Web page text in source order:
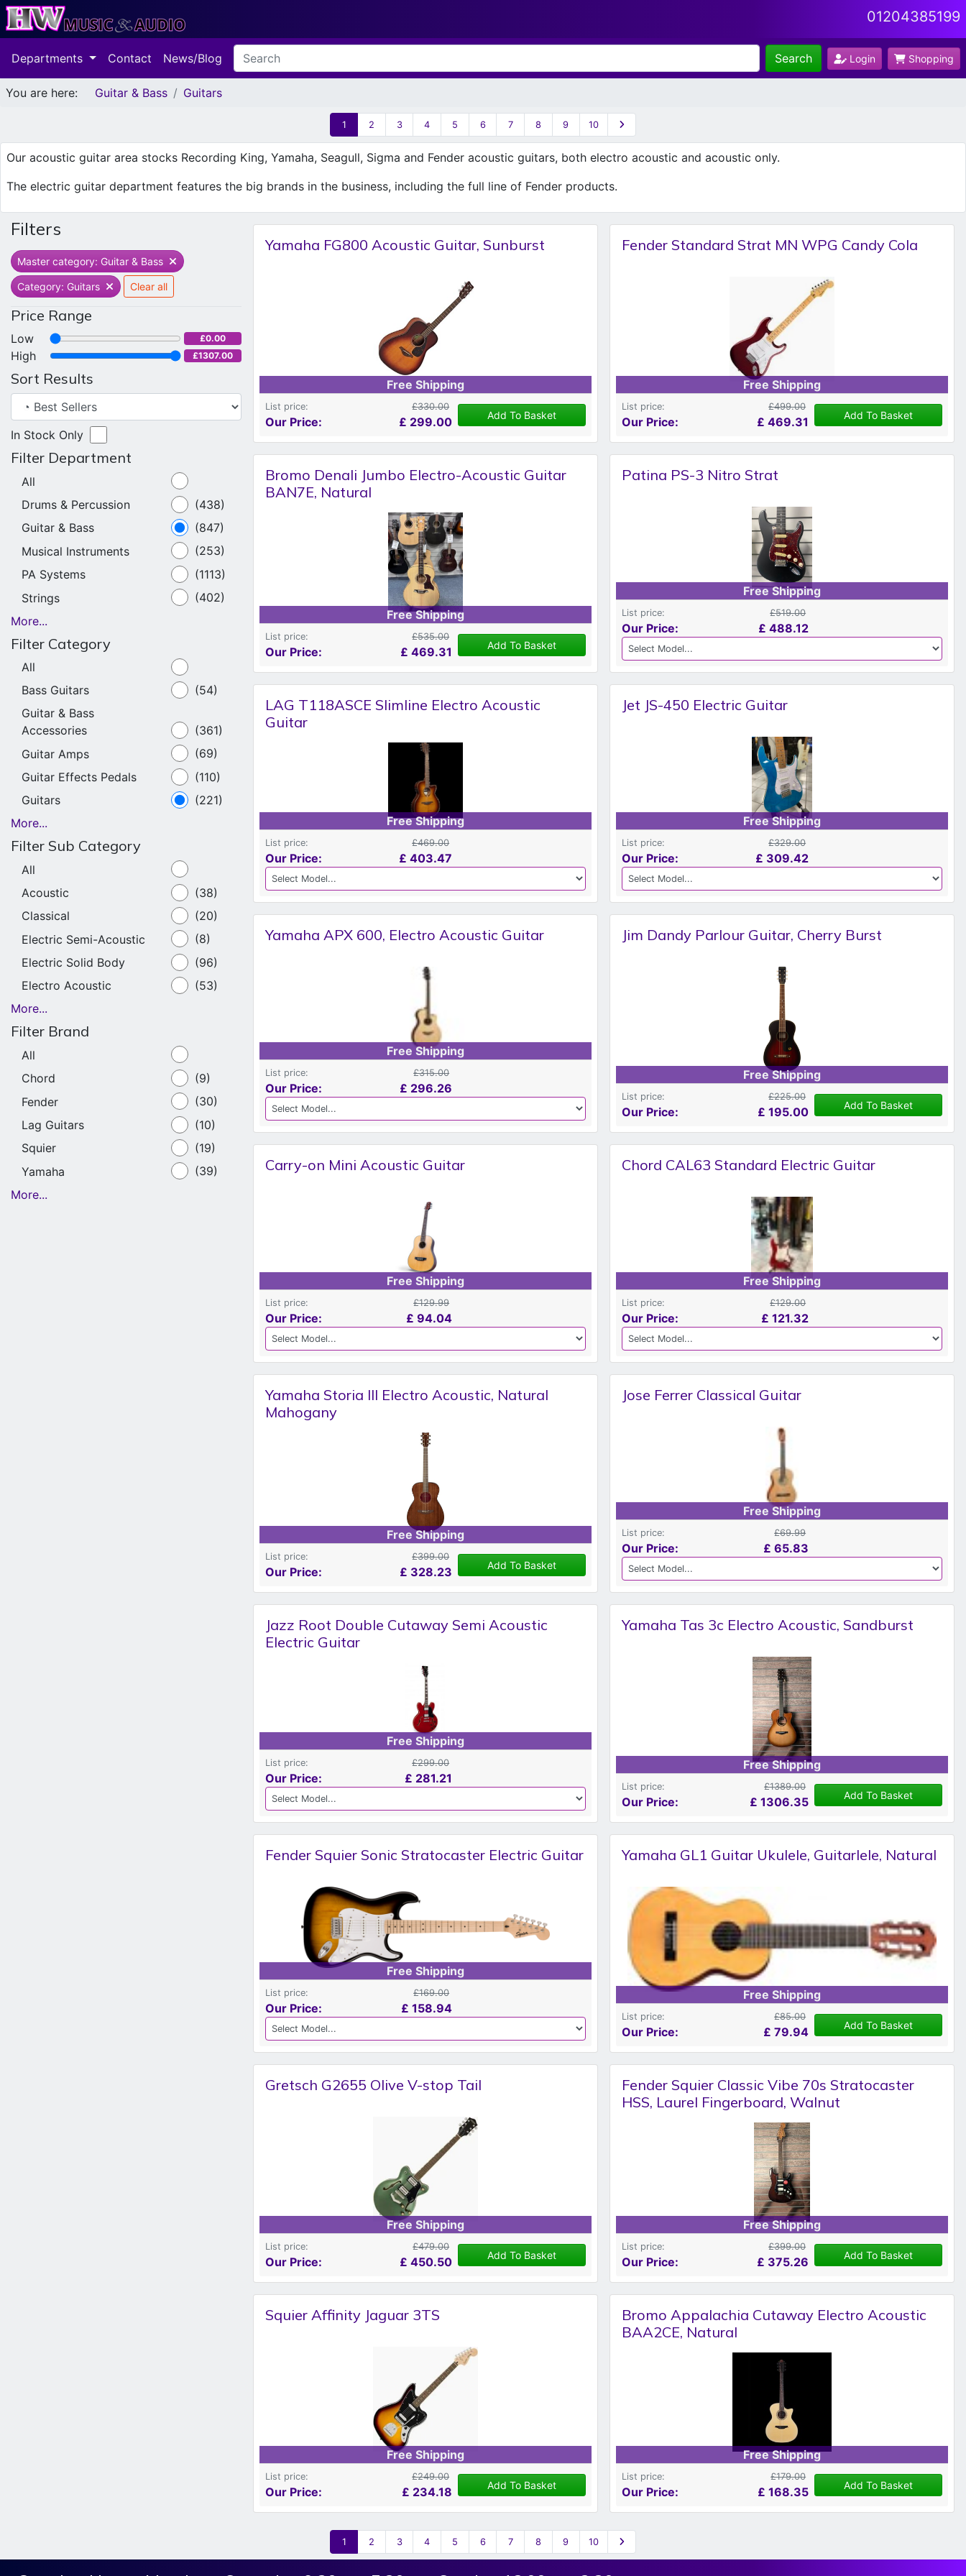
01204385199
Login Shopping
Departments Contact News/Blog Search
You are here: Guitar & Bass Guitars
1 2 3 4 5 6 7 8 9 10
Our acoustic guitar area stocks Recording King, Yamaha, Seagull, Sigma and Fender acoustic guitars, both electro acoustic and acoustic only.
The electric guitar department features the big brands in the business, including the full line of Fender products.
Filters
Master category: Guitar & Bass
Category: Guitars Clear all
Price Range
Low £0.00
High £1307.00
Sort Results
In Stock Only
Filter Department
All
Drums & Percussion
(438)
Guitar & Bass
(847)
Musical Instruments
(253)
PA Systems
(1113)
Strings
(402)
More...
Filter Category
All
Bass Guitars
(54)
Guitar & Bass
Accessories
(361)
Guitar Amps
(69)
Guitar Effects Pedals
(110)
Guitars
(221)
More...
Filter Sub Category
All
Acoustic
(38)
Classical
(20)
Electric Semi-Acoustic
(8)
Electric Solid Body
(96)
Electro Acoustic
(53)
More...
Filter Brand
All
Chord
(9)
Fender
(30)
Lag Guitars
(10)
Squier
(19)
Yamaha
(39)
More...
Yamaha FG800 Acoustic Guitar, Sunburst
Free Shipping
List price: £330.00
Our Price: £ 299.00 Add To Basket
Fender Standard Strat MN WPG Candy Cola
Free Shipping
List price: £499.00
Our Price: £ 469.31 Add To Basket
Bromo Denali Jumbo Electro-Acoustic Guitar
BAN7E, Natural
Free Shipping
List price: £535.00
Our Price: £ 469.31 Add To Basket
Patina PS-3 Nitro Strat
Free Shipping
List price: £519.00
Our Price: £ 488.12
LAG T118ASCE Slimline Electro Acoustic
Guitar
Free Shipping
List price: £469.00
Our Price: £ 403.47
Jet JS-450 Electric Guitar
Free Shipping
List price: £329.00
Our Price: £ 309.42
Yamaha APX 600, Electro Acoustic Guitar
Free Shipping
List price: £315.00
Our Price: £ 296.26
Jim Dandy Parlour Guitar, Cherry Burst
Free Shipping
List price: £225.00
Our Price: £ 195.00 Add To Basket
Carry-on Mini Acoustic Guitar
Free Shipping
List price: £129.99
Our Price: £ 94.04
Chord CAL63 Standard Electric Guitar
Free Shipping
List price: £129.00
Our Price: £ 121.32
Yamaha Storia III Electro Acoustic, Natural
Mahogany
Free Shipping
List price: £399.00
Our Price: £ 328.23 Add To Basket
Jose Ferrer Classical Guitar
Free Shipping
List price: £69.99
Our Price: £ 65.83
Jazz Root Double Cutaway Semi Acoustic
Electric Guitar
Free Shipping
List price: £299.00
Our Price: £ 281.21
Yamaha Tas 3c Electro Acoustic, Sandburst
Free Shipping
List price: £1389.00
Our Price: £ 1306.35 Add To Basket
Fender Squier Sonic Stratocaster Electric Guitar
Free Shipping
List price: £169.00
Our Price: £ 158.94
Yamaha GL1 Guitar Ukulele, Guitarlele, Natural
Free Shipping
List price: £85.00
Our Price: £ 79.94 Add To Basket
Gretsch G2655 Olive V-stop Tail
Free Shipping
List price: £479.00
Our Price: £ 450.50 Add To Basket
Fender Squier Classic Vibe 70s Stratocaster
HSS, Laurel Fingerboard, Walnut
Free Shipping
List price: £399.00
Our Price: £ 375.26 Add To Basket
Squier Affinity Jaguar 3TS
Free Shipping
List price: £249.00
Our Price: £ 234.18 Add To Basket
Bromo Appalachia Cutaway Electro Acoustic
BAA2CE, Natural
Free Shipping
List price: £179.00
Our Price: £ 168.35 Add To Basket
1 2 3 4 5 6 7 8 9 10